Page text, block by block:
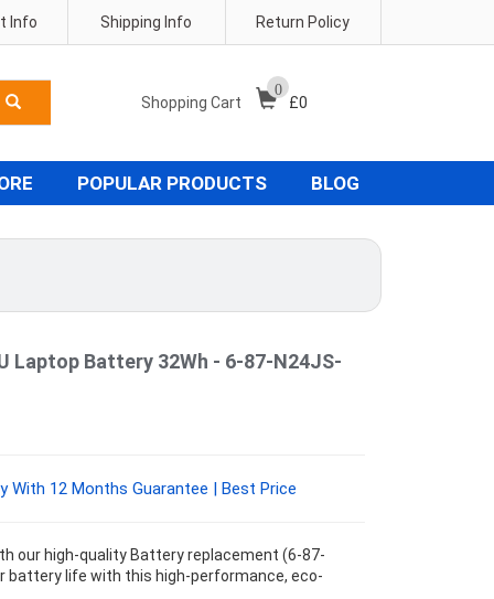
Return Policy
Shipping Info
Info
Shopping Cart
0
£0
POPULAR PRODUCTS BLOG
Laptop Battery 32Wh - 6-87-N24JS-
With 12 Months Guarantee | Best Price
our high-quality Battery replacement (6-87-
battery life with this high-performance, eco-